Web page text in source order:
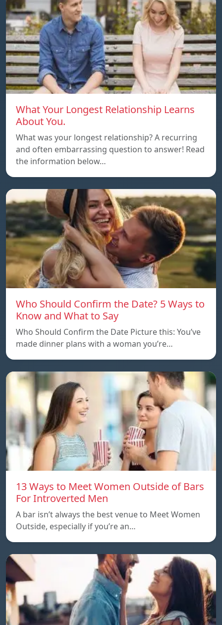
What Your Longest Relationship Learns
About You.
What was your longest relationship? A recurring
and often embarrassing question to answer! Read
the information below…
Who Should Confirm the Date? 5 Ways to
Know and What to Say
Who Should Confirm the Date Picture this: You’ve
made dinner plans with a woman you’re…
13 Ways to Meet Women Outside of Bars
For Introverted Men
A bar isn’t always the best venue to Meet Women
Outside, especially if you’re an…